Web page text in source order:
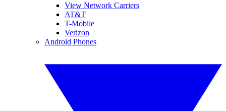
View Network Carriers
AT&T
T-Mobile
Verizon
Android Phones